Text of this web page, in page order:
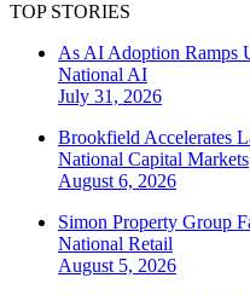
TOP STORIES
As AI Adoption Ramps
National AI
July 31, 2026
Brookfield Accelerates
National Capital Markets
August 6, 2026
Simon Property Group
National Retail
August 5, 2026